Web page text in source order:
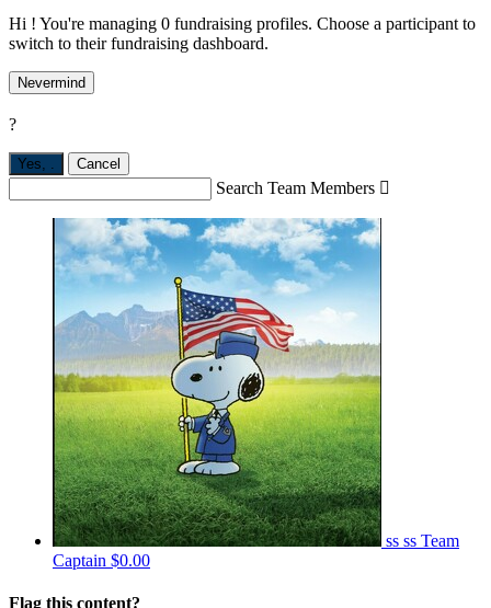
Hi ! You're managing 0 fundraising profiles. Choose a participant to
switch to their fundraising dashboard.
Nevermind
?
Yes, Cancel
Search Team Members 
ss ss Team
Captain $0.00
Flag this content?